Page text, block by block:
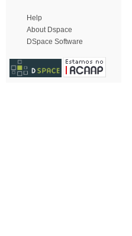
Help
About Dspace
DSpace Software